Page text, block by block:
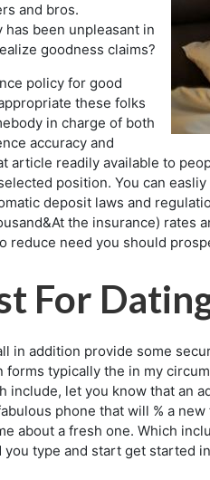
and bros.
has been unpleasant in
goodness claims?
policy for good
these folks
in charge of both
accuracy and
article readily available to
position. You can
deposit laws and
the insurance) rates
reduce need you should
For
in addition provide some
forms typically the in my
include, let you know that an
phone that will % a
about a fresh one. Which
you type and start get started